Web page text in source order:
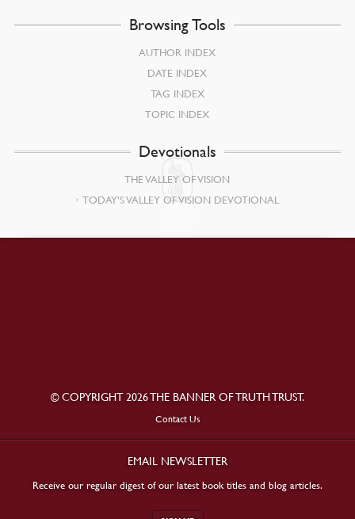
Browsing Tools
AUTHOR INDEX
DATE INDEX
TAG INDEX
TOPIC INDEX
Devotionals
THE VALLEY OF VISION
TODAY’S VALLEY OF VISION DEVOTIONAL
© COPYRIGHT 2026 THE BANNER OF TRUTH TRUST.
Contact Us
EMAIL NEWSLETTER
Receive our regular digest of our latest book titles and blog articles.